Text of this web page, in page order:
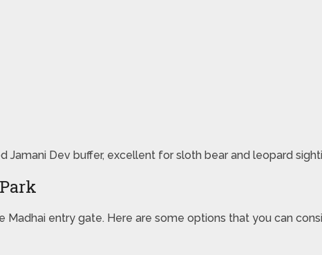
Dev buffer, excellent for sloth bear and leopard
entry gate. Here are some options that you can